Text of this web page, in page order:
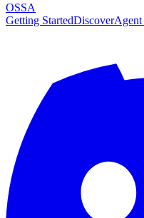
OSSA
Getting StartedDiscover